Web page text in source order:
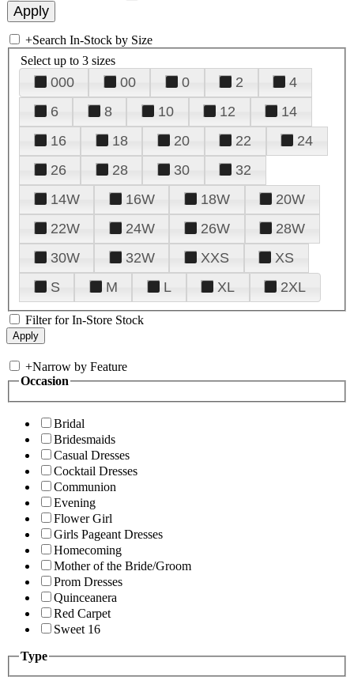
+Search In-Stock by Size
Select up to 3 sizes
000 00 0 2
4
6
8 10 12
14
16
18 20 22
24
26
28 30
32
14W
16W 18W
20W
22W
24W 26W
28W
30W
32W XXS
XS
S
M L XL 2XL
Filter for In-Store Stock
+Narrow by Feature
Occasion
Bridal
Bridesmaids
Casual Dresses
Cocktail Dresses
Communion
Evening
Flower Girl
Girls Pageant Dresses
Homecoming
Mother of the Bride/Groom
Prom Dresses
Quinceanera
Red Carpet
Sweet 16
Type